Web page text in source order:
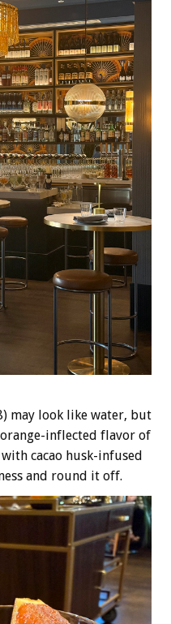
may look like water, but
inflected flavor of
cacao husk-infused
and round it off.